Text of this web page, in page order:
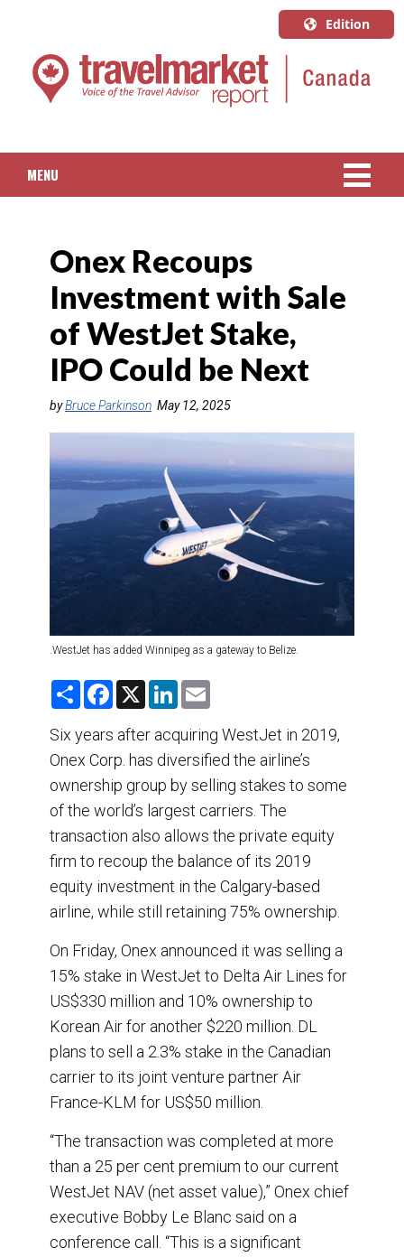
Edition
U.S.A.
English
Quebec
MENU
PACKAGED TRAVEL
CRUISE
HOTELS & RESORTS
DESTINATIONS
RETAIL STRATEGIES
TRAINING & RESOURCES
Onex Recoups
Investment with Sale
of WestJet Stake,
IPO Could be Next
byBruce Parkinson May 12, 2025
.WestJet has added Winnipeg as a gateway to Belize.
S
r
e
F
e
b
o
o
k
X
L
k
e
d
n
i
l
Six years after acquiring WestJet in 2019,
Onex Corp. has diversified the airline’s
ownership group by selling stakes to some
of the world’s largest carriers. The
transaction also allows the private equity
firm to recoup the balance of its 2019
equity investment in the Calgary-based
airline, while still retaining 75% ownership.
On Friday, Onex announced it was selling a
15% stake in WestJet to Delta Air Lines for
US$330 million and 10% ownership to
Korean Air for another $220 million. DL
plans to sell a 2.3% stake in the Canadian
carrier to its joint venture partner Air
France-KLM for US$50 million.
“The transaction was completed at more
than a 25 per cent premium to our current
WestJet NAV (net asset value),” Onex chief
executive Bobby Le Blanc said on a
conference call. “This is a significant